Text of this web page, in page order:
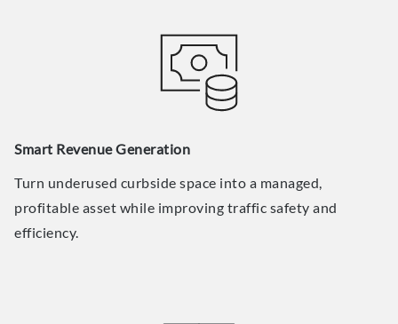
Smart Revenue Generation
Turn underused curbside space into a managed,
profitable asset while improving traffic safety and
efficiency.